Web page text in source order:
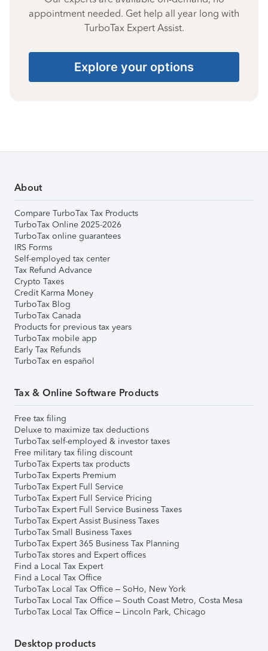
appointment needed. Get help all year long with
TurboTax Expert Assist.
Explore your options
About
Compare TurboTax Tax Products
TurboTax Online 2025-2026
TurboTax online guarantees
IRS Forms
Self-employed tax center
Tax Refund Advance
Crypto Taxes
Credit Karma Money
TurboTax Blog
TurboTax Canada
Products for previous tax years
TurboTax mobile app
Early Tax Refunds
TurboTax en español
Tax & Online Software Products
Free tax filing
Deluxe to maximize tax deductions
TurboTax self-employed & investor taxes
Free military tax filing discount
TurboTax Experts tax products
TurboTax Experts Premium
TurboTax Expert Full Service
TurboTax Expert Full Service Pricing
TurboTax Expert Full Service Business Taxes
TurboTax Expert Assist Business Taxes
TurboTax Small Business Taxes
TurboTax Expert 365 Business Tax Planning
TurboTax stores and Expert offices
Find a Local Tax Expert
Find a Local Tax Office
TurboTax Local Tax Office – SoHo, New York
TurboTax Local Tax Office – South Coast Metro, Costa Mesa
TurboTax Local Tax Office – Lincoln Park, Chicago
Desktop products